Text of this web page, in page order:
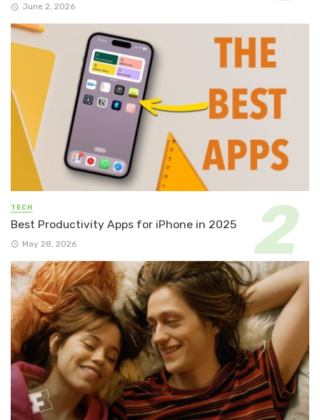
June 2, 2026
TECH
Best Productivity Apps for iPhone in 2025
May 28, 2026